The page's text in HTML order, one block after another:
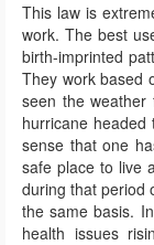
This law is
work. The best
birth-imprinted
They work based
seen the
hurricane
sense that one
safe place to live
during that period
the same basis.
health issues